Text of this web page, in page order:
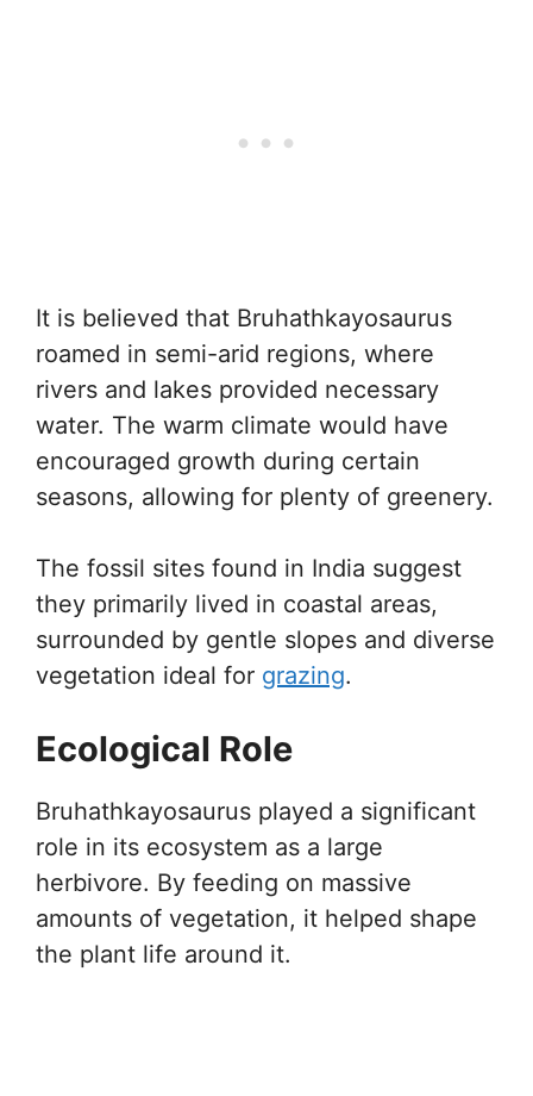
It is believed that Bruhathkayosaurus
roamed in semi-arid regions, where
rivers and lakes provided necessary
water. The warm climate would have
encouraged growth during certain
seasons, allowing for plenty of greenery.
The fossil sites found in India suggest
they primarily lived in coastal areas,
surrounded by gentle slopes and diverse
vegetation ideal for grazing.
Ecological Role
Bruhathkayosaurus played a significant
role in its ecosystem as a large
herbivore. By feeding on massive
amounts of vegetation, it helped shape
the plant life around it.